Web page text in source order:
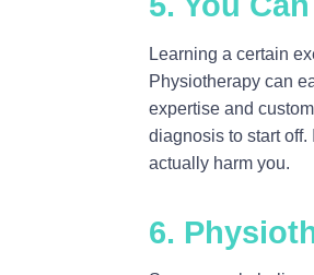
Learning a certain
Physiotherapy can
expertise and
diagnosis to start
actually harm you.
6.